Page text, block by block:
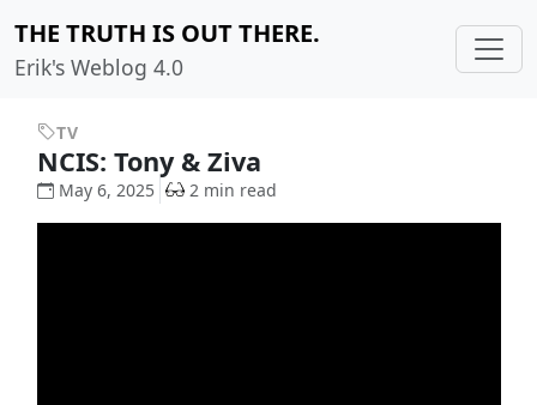
THE TRUTH IS OUT THERE.
Erik's Weblog 4.0
TV
NCIS: Tony & Ziva
May 6, 2025 2 min read